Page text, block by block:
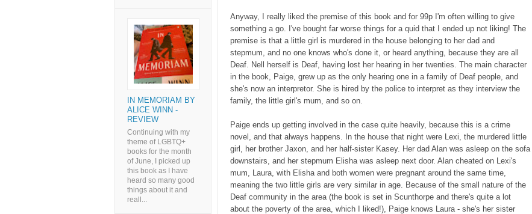
Anyway, I really liked the premise of this book and for 99p I'm often willing to give
something a go. I've bought far worse things for a quid that I ended up not liking! The
premise is that a little girl is murdered in the house belonging to her dad and
stepmum, and no one knows who's done it, or heard anything, because they are all
Deaf. Nell herself is Deaf, having lost her hearing in her twenties. The main character
in the book, Paige, grew up as the only hearing one in a family of Deaf people, and
she's now an interpretor. She is hired by the police to interpret as they interview the
family, the little girl's mum, and so on.
Paige ends up getting involved in the case quite heavily, because this is a crime
novel, and that always happens. In the house that night were Lexi, the murdered little
girl, her brother Jaxon, and her half-sister Kasey. Her dad Alan was asleep on the sofa
downstairs, and her stepmum Elisha was asleep next door. Alan cheated on Lexi's
mum, Laura, with Elisha and both women were pregnant around the same time,
meaning the two little girls are very similar in age. Because of the small nature of the
Deaf community in the area (the book is set in Scunthorpe and there's quite a lot
about the poverty of the area, which I liked!), Paige knows Laura - she's her sister
IN MEMORIAM BY
ALICE WINN -
REVIEW
Continuing with my
theme of LGBTQ+
books for the month
of June, I picked up
this book as I have
heard so many good
things about it and
reall...